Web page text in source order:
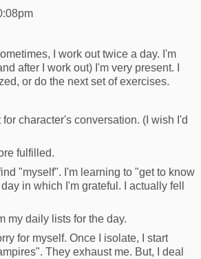
I work out twice a day. I'm
after I work out) I'm very present. I
or do the next set of exercises.
character's conversation. (I wish I'd
fulfilled.
"myself". I'm learning to "get to know
in which I'm grateful. I actually fell
my daily lists for the day.
for myself. Once I isolate, I start
They exhaust me. But, I deal